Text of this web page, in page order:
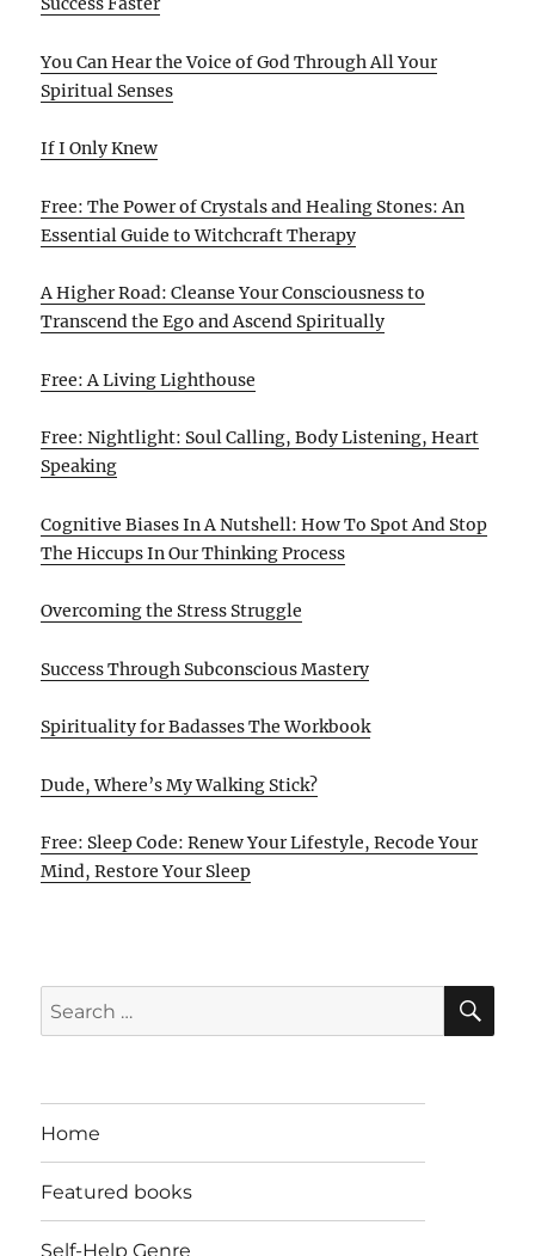
You Can Hear the Voice of God Through All Your
Spiritual Senses
If I Only Knew
Free: The Power of Crystals and Healing Stones: An
Essential Guide to Witchcraft Therapy
A Higher Road: Cleanse Your Consciousness to
Transcend the Ego and Ascend Spiritually
Free: A Living Lighthouse
Free: Nightlight: Soul Calling, Body Listening, Heart
Speaking
Cognitive Biases In A Nutshell: How To Spot And Stop
The Hiccups In Our Thinking Process
Overcoming the Stress Struggle
Success Through Subconscious Mastery
Spirituality for Badasses The Workbook
Dude, Where’s My Walking Stick?
Free: Sleep Code: Renew Your Lifestyle, Recode Your
Mind, Restore Your Sleep
Search
for:
Home
Featured books
Self-Help Genre